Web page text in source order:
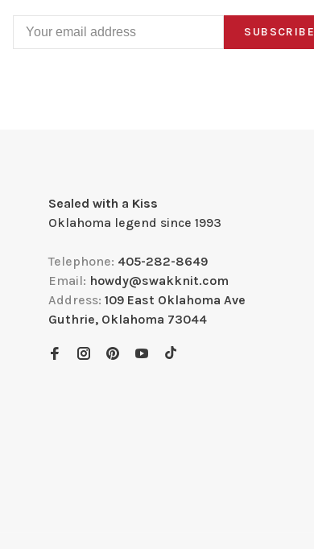
SUBSCRIBE
Sealed with a Kiss
Oklahoma legend since 1993
Telephone: 405-282-8649
Email: howdy@swakknit.com
Address: 109 East Oklahoma Ave
Guthrie, Oklahoma 73044